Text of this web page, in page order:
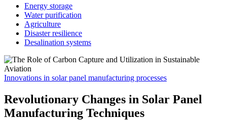
Energy storage
Water purification
Agriculture
Disaster resilience
Desalination systems
Innovations in solar panel manufacturing processes
Revolutionary Changes in Solar Panel
Manufacturing Techniques